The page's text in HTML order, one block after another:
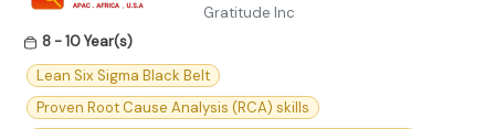
Gratitude Inc
8 - 10 Year(s)
Lean Six Sigma Black Belt
Proven Root Cause Analysis (RCA) skills